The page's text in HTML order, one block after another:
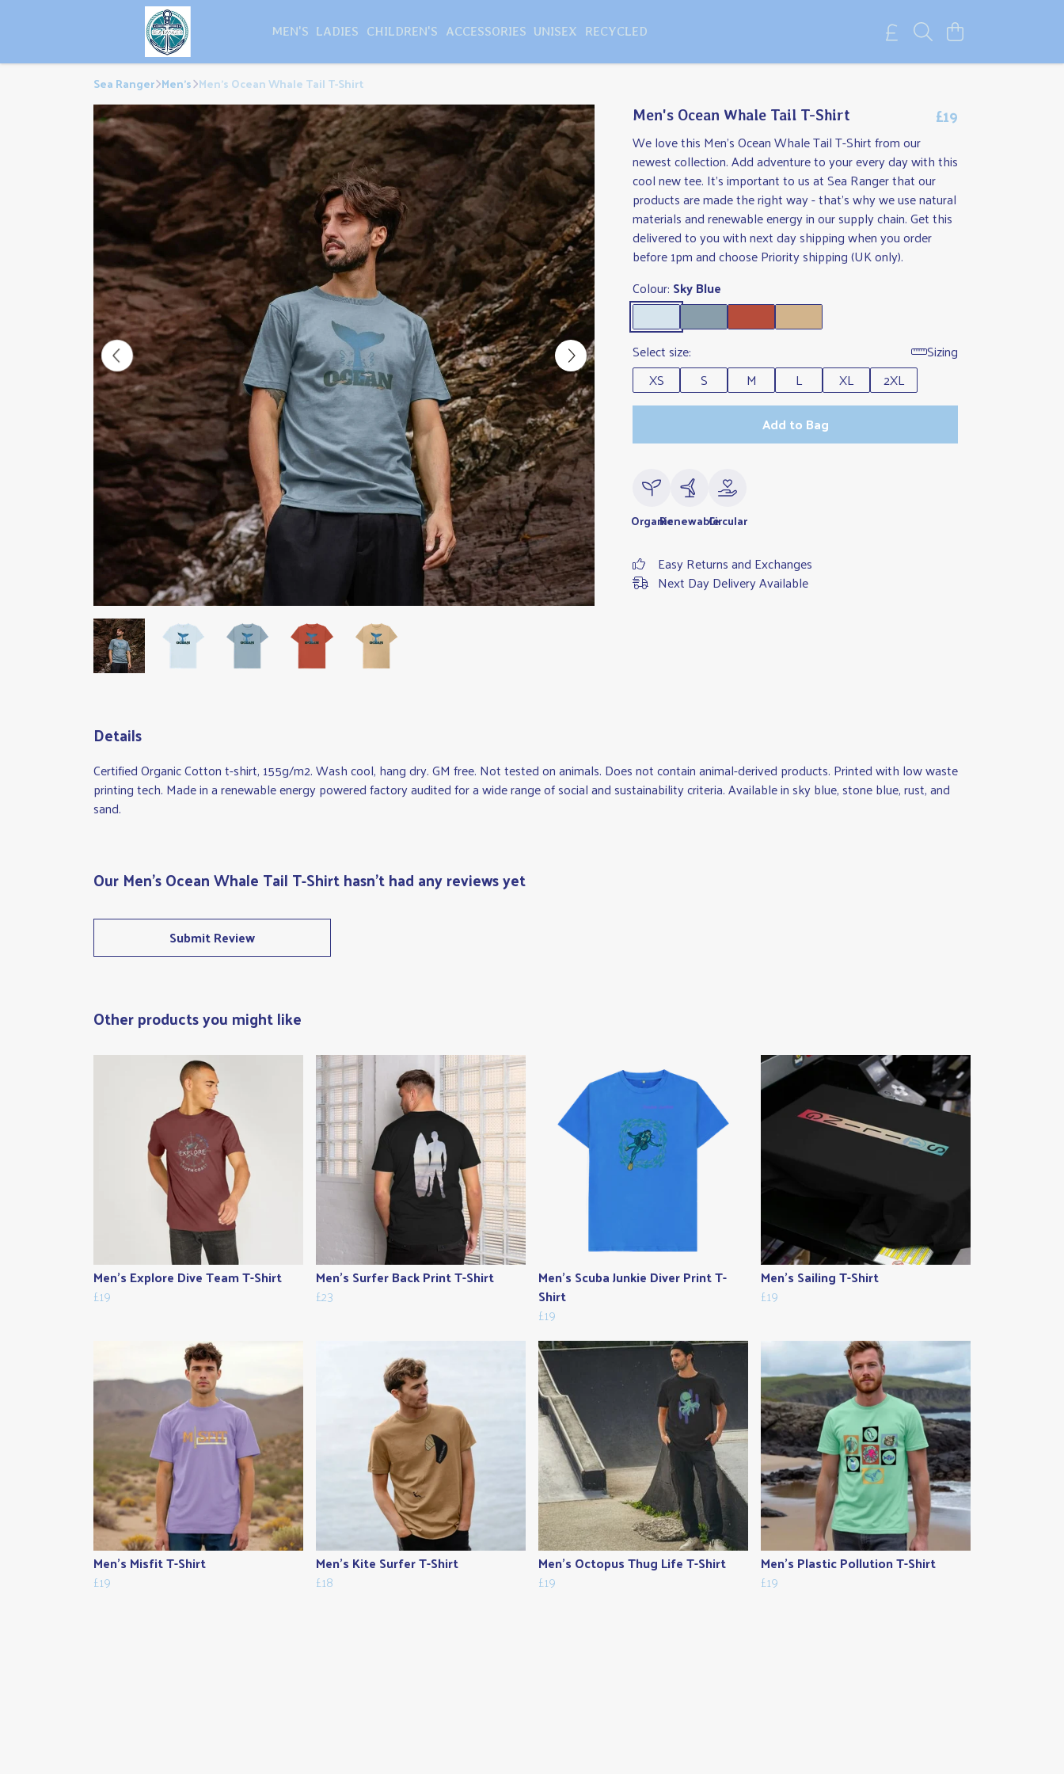
MEN'S LADIES CHILDREN'S ACCESSORIES UNISEX RECYCLED
Sea Ranger Men's Men's Ocean Whale Tail T-Shirt
Men's Ocean Whale Tail T-Shirt £19
We love this Men's Ocean Whale Tail T-Shirt from our
newest collection. Add adventure to your every day with this
cool new tee. It's important to us at Sea Ranger that our
products are made the right way - that's why we use natural
materials and renewable energy in our supply chain. Get this
delivered to you with next day shipping when you order
before 1pm and choose Priority shipping (UK only).
Colour: Sky Blue
Select size:
Sizing
XS
S M L XL
2XL
Add to Bag
OrganicRenewableCircular
Easy Returns and Exchanges
Next Day Delivery Available
Details
Certified Organic Cotton t-shirt, 155g/m2. Wash cool, hang dry. GM free. Not tested on animals. Does not contain animal-derived products. Printed with low waste
printing tech. Made in a renewable energy powered factory audited for a wide range of social and sustainability criteria. Available in sky blue, stone blue, rust, and
sand.
Our Men's Ocean Whale Tail T-Shirt hasn't had any reviews yet
Submit Review
Other products you might like
Men's Explore Dive Team T-Shirt
£19
Men's Surfer Back Print T-Shirt
£23
Men's Scuba Junkie Diver Print T-
Shirt
£19
Men's Sailing T-Shirt
£19
Men's Misfit T-Shirt
£19
Men's Kite Surfer T-Shirt
£18
Men's Octopus Thug Life T-Shirt
£19
Men's Plastic Pollution T-Shirt
£19